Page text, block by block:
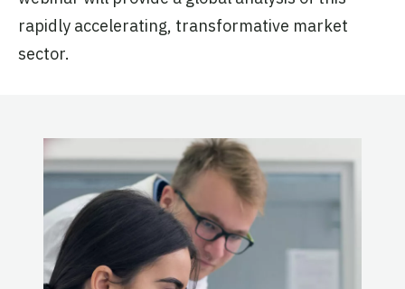
rapidly accelerating, transformative market
sector.